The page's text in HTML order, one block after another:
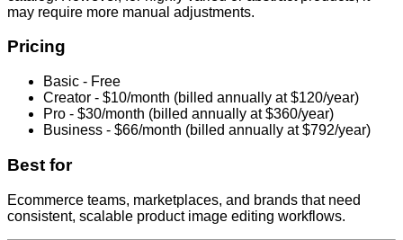
may require more manual adjustments.
Pricing
Basic - Free
Creator - $10/month (billed annually at $120/year)
Pro - $30/month (billed annually at $360/year)
Business - $66/month (billed annually at $792/year)
Best for
Ecommerce teams, marketplaces, and brands that need
consistent, scalable product image editing workflows.